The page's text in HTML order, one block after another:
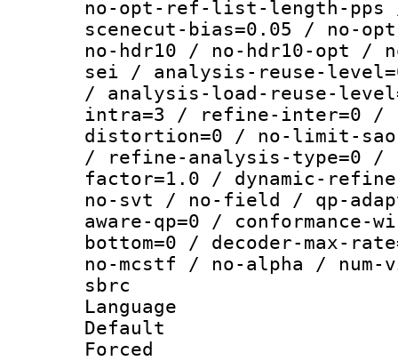
no-opt-ref-list-length-pps
scenecut-bias=0.05 / no-
no-hdr10 / no-hdr10-opt /
sei / analysis-reuse-
/ analysis-load-reuse-
intra=3 / refine-inter=0 /
distortion=0 / no-limit-
/ refine-analysis-type=0 /
factor=1.0 / dynamic-
no-svt / no-field / qp-
aware-qp=0 /
bottom=0 / decoder-max-
no-mcstf / no-alpha / num-
sbrc
Language
Default